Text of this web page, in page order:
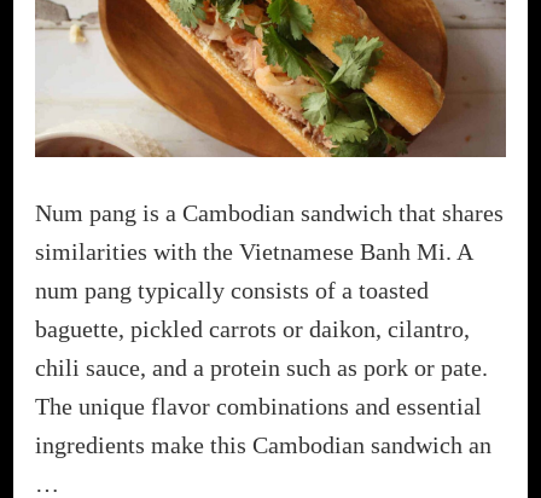
Num pang is a Cambodian sandwich that shares
similarities with the Vietnamese Banh Mi. A
num pang typically consists of a toasted
baguette, pickled carrots or daikon, cilantro,
chili sauce, and a protein such as pork or pate.
The unique flavor combinations and essential
ingredients make this Cambodian sandwich an
…